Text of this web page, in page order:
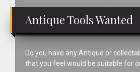
Antique Tools Wanted
Do you have any Antique or
that you feel would be suitable for